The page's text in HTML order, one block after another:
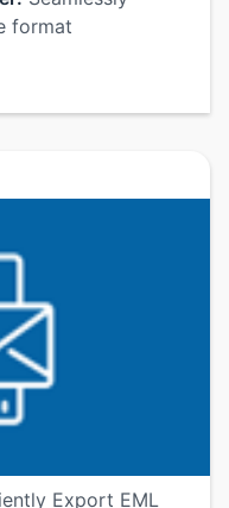
format
Export EML